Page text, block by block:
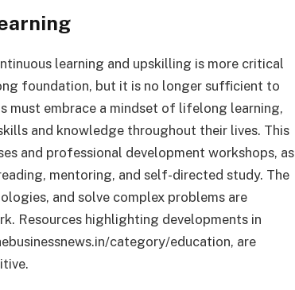
learning and upskilling is more critical
foundation, but it is no longer sufficient to
must embrace a mindset of lifelong learning,
and knowledge throughout their lives. This
and professional development workshops, as
mentoring, and self-directed study. The
and solve complex problems are
Resources highlighting developments in
category/education, are